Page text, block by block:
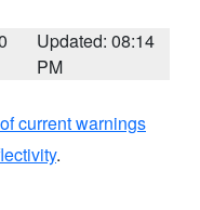
Updated: 08:14
PM
current warnings
.